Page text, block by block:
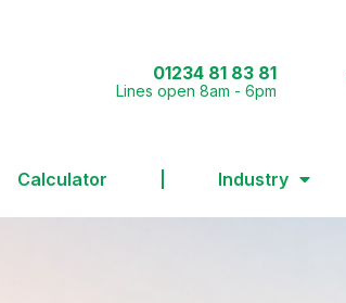
01234 81 83 81
Lines open 8am - 6pm
Calculator Industry